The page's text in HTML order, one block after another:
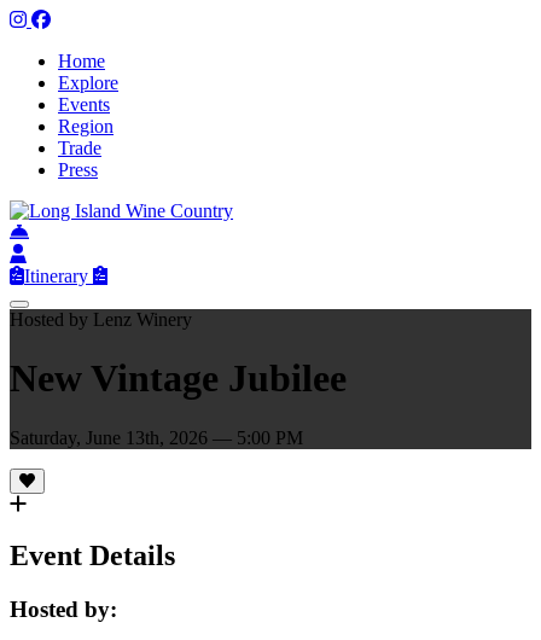
Home
Explore
Events
Region
Trade
Press
Itinerary
Hosted by Lenz Winery
New Vintage Jubilee
Saturday, June 13th, 2026 — 5:00 PM
Event Details
Hosted by: